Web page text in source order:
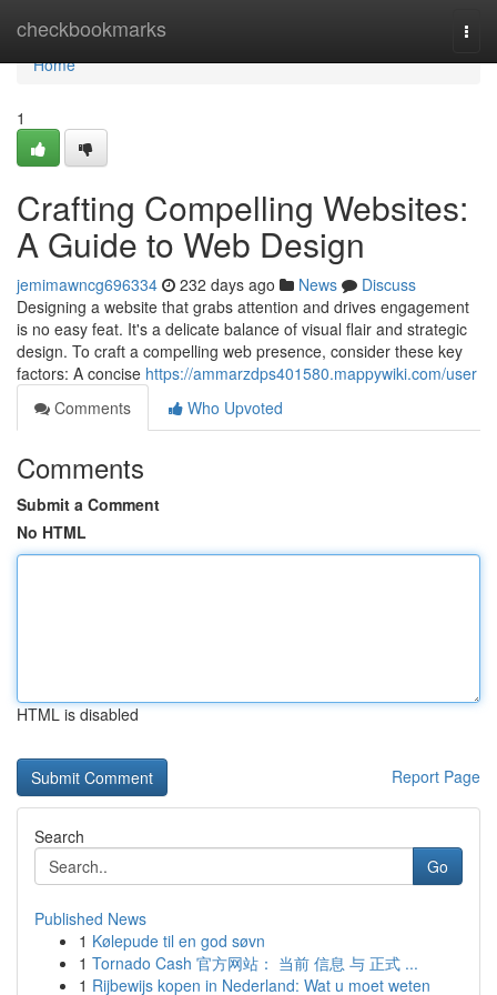
checkbookmarks
Home
Home
1
Crafting Compelling Websites:
A Guide to Web Design
jemimawncg696334 232 days ago News
Discuss
Designing a website that grabs attention and drives engagement
is no easy feat. It's a delicate balance of visual flair and strategic
design. To craft a compelling web presence, consider these key
factors: A concise https://ammarzdps401580.mappywiki.com/user
Comments
Who Upvoted
Comments
Submit a Comment
No HTML
HTML is disabled
Report Page
Search
Go
Published News
1 Kølepude til en god søvn
1 Tornado Cash 官方网站： 当前 信息 与 正式 ...
1 Rijbewijs kopen in Nederland: Wat u moet weten